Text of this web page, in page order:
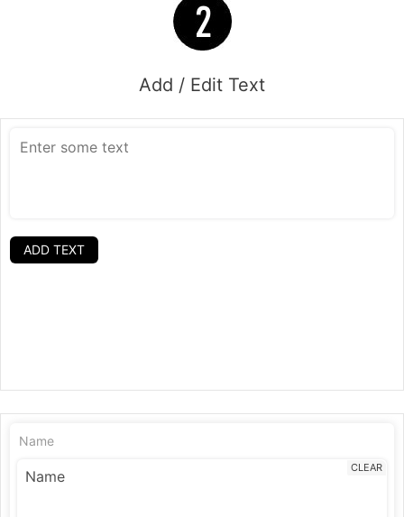
Add / Edit Text
ADD TEXT
Name
CLEAR